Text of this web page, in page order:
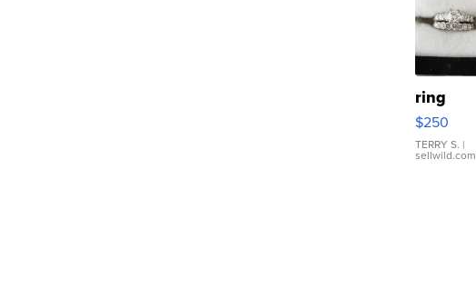
ring
$250
TERRY S. |
sellwild.com